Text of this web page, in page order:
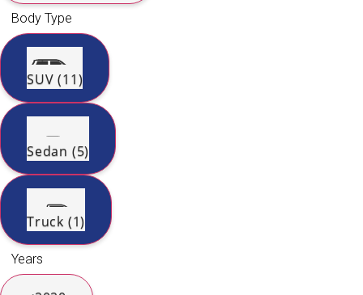
Body Type
SUV (11)
Sedan (5)
Truck (1)
Years